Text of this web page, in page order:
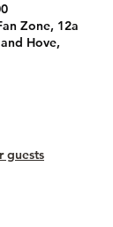
Zone, 12a
Hove,
guests